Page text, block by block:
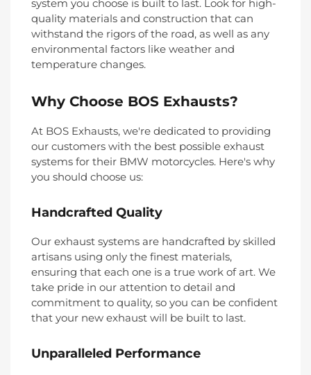
system you choose is built to last. Look for high-
quality materials and construction that can
withstand the rigors of the road, as well as any
environmental factors like weather and
temperature changes.
Why Choose BOS Exhausts?
At BOS Exhausts, we're dedicated to providing
our customers with the best possible exhaust
systems for their BMW motorcycles. Here's why
you should choose us:
Handcrafted Quality
Our exhaust systems are handcrafted by skilled
artisans using only the finest materials,
ensuring that each one is a true work of art. We
take pride in our attention to detail and
commitment to quality, so you can be confident
that your new exhaust will be built to last.
Unparalleled Performance